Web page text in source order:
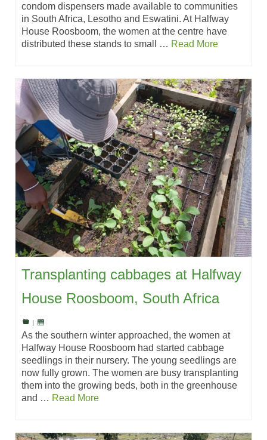
condom dispensers made available to communities
in South Africa, Lesotho and Eswatini. At Halfway
House Roosboom, the women at the centre have
distributed these stands to small … Read More
Transplanting cabbages at Halfway
House Roosboom, South Africa
|
As the southern winter approached, the women at
Halfway House Roosboom had started cabbage
seedlings in their nursery. The young seedlings are
now fully grown. The women are busy transplanting
them into the growing beds, both in the greenhouse
and … Read More